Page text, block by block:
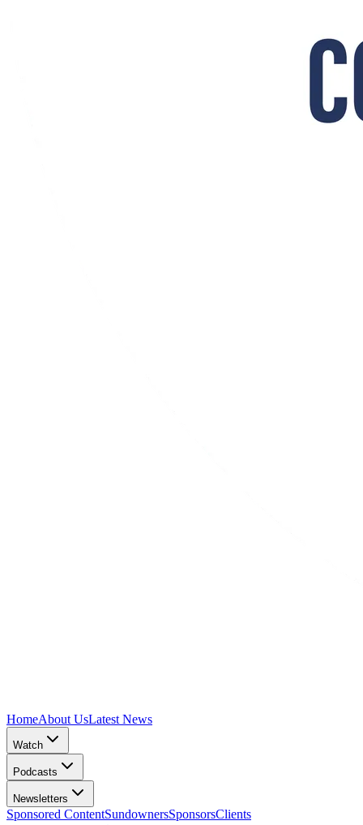
HomeAbout UsLatest News
Watch
Podcasts
Newsletters
Sponsored ContentSundownersSponsorsClients